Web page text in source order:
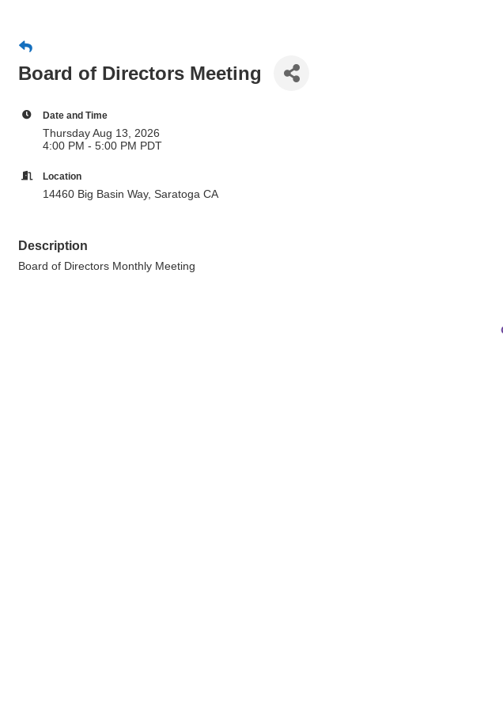
Board of Directors Meeting
Date and Time
Thursday Aug 13, 2026
4:00 PM - 5:00 PM PDT
Location
14460 Big Basin Way, Saratoga CA
Description
Board of Directors Monthly Meeting